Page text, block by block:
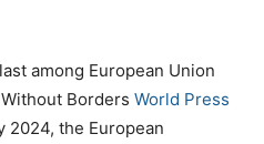
among European Union
Borders World Press
2024, the European